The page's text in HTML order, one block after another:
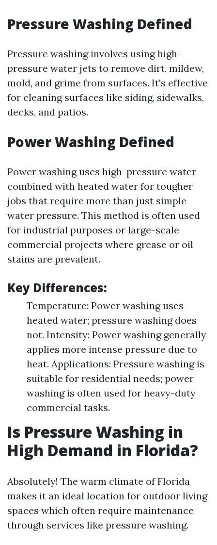
Pressure Washing Defined
Pressure washing involves using high-
pressure water jets to remove dirt, mildew,
mold, and grime from surfaces. It's effective
for cleaning surfaces like siding, sidewalks,
decks, and patios.
Power Washing Defined
Power washing uses high-pressure water
combined with heated water for tougher
jobs that require more than just simple
water pressure. This method is often used
for industrial purposes or large-scale
commercial projects where grease or oil
stains are prevalent.
Key Differences:
Temperature: Power washing uses
heated water; pressure washing does
not. Intensity: Power washing generally
applies more intense pressure due to
heat. Applications: Pressure washing is
suitable for residential needs; power
washing is often used for heavy-duty
commercial tasks.
Is Pressure Washing in
High Demand in Florida?
Absolutely! The warm climate of Florida
makes it an ideal location for outdoor living
spaces which often require maintenance
through services like pressure washing.